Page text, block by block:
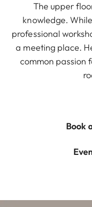
The upper
knowledge.
professional
a meeting place.
common passion
Book